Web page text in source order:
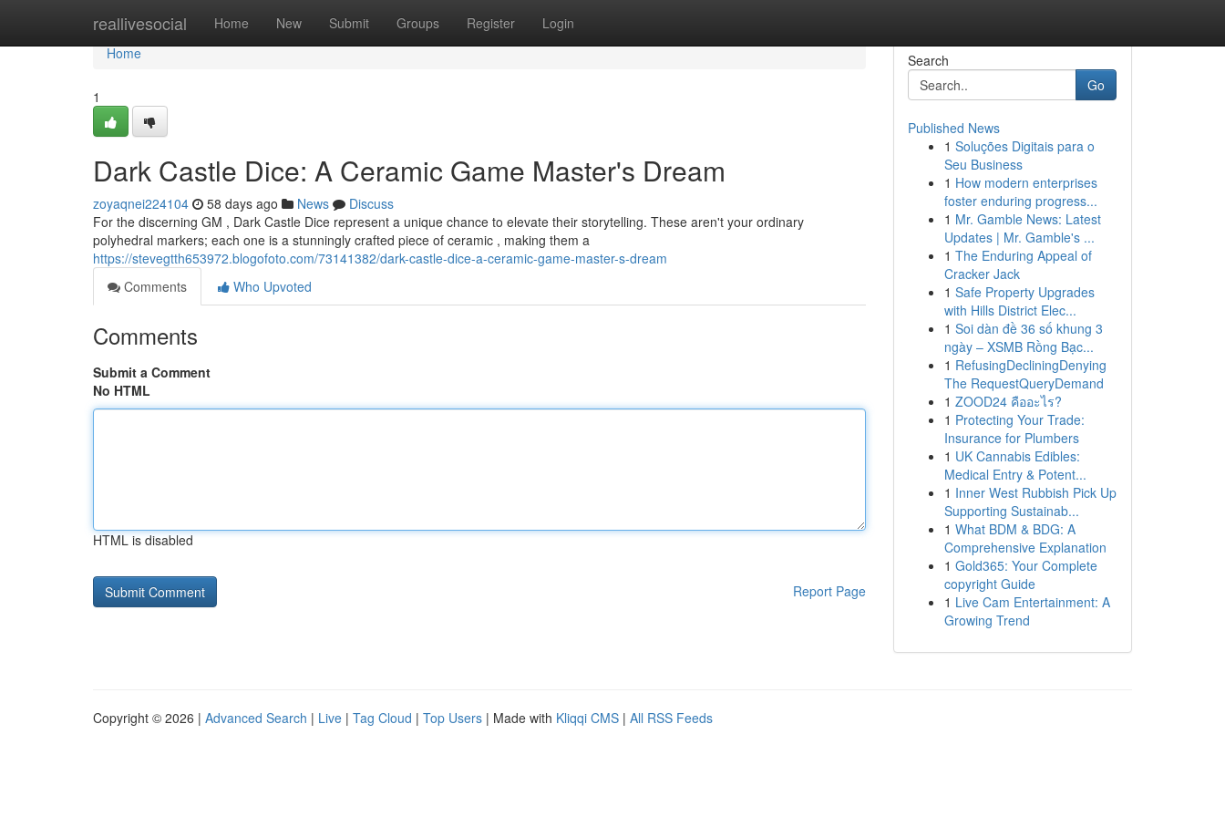
reallivesocial Home New Submit Groups Register Login
Home
Home
1
Dark Castle Dice: A Ceramic Game Master's Dream
zoyaqnei224104 58 days ago News
Discuss
For the discerning GM , Dark Castle Dice represent a unique chance to elevate their storytelling. These aren't your ordinary
polyhedral markers; each one is a stunningly crafted piece of ceramic , making them a
https://stevegtth653972.blogofoto.com/73141382/dark-castle-dice-a-ceramic-game-master-s-dream
Comments
Who Upvoted
Comments
Submit a Comment
No HTML
HTML is disabled
Report Page
Search
Go
Published News
1 Soluções Digitais para o
Seu Business
1 How modern enterprises
foster enduring progress...
1 Mr. Gamble News: Latest
Updates | Mr. Gamble's ...
1 The Enduring Appeal of
Cracker Jack
1 Safe Property Upgrades
with Hills District Elec...
1 Soi dàn đề 36 số khung 3
ngày – XSMB Rồng Bạc...
1 RefusingDecliningDenying
The RequestQueryDemand
1 ZOOD24 คืออะไร?
1 Protecting Your Trade:
Insurance for Plumbers
1 UK Cannabis Edibles:
Medical Entry & Potent...
1 Inner West Rubbish Pick Up
Supporting Sustainab...
1 What BDM & BDG: A
Comprehensive Explanation
1 Gold365: Your Complete
copyright Guide
1 Live Cam Entertainment: A
Growing Trend
Copyright © 2026 | Advanced Search | Live | Tag Cloud | Top Users | Made with Kliqqi CMS | All RSS Feeds